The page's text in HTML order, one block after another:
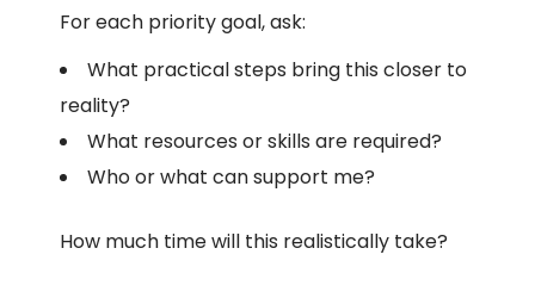
For each priority goal, ask:
What practical steps bring this closer to
reality?
What resources or skills are required?
Who or what can support me?
How much time will this realistically take?